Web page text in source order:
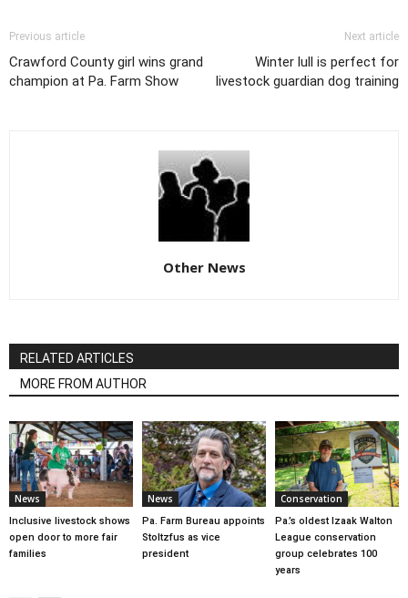
Previous article
Crawford County girl wins grand
champion at Pa. Farm Show
Next article
Winter lull is perfect for
livestock guardian dog training
Other News
RELATED ARTICLES
MORE FROM AUTHOR
News
Inclusive livestock shows
open door to more fair
families
News
Pa. Farm Bureau appoints
Stoltzfus as vice
president
Conservation
Pa.’s oldest Izaak Walton
League conservation
group celebrates 100
years